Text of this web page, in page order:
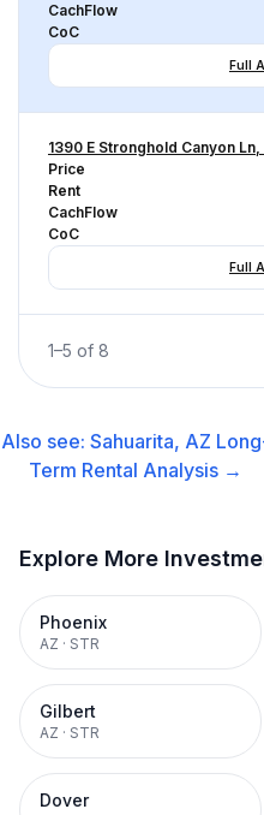
CachFlow
CoC
Full
1390 E Stronghold Canyon
Price
Rent
CachFlow
CoC
Full
1–5 of 8
Also see:Sahuarita, AZ
Term Rental Analysis →
Explore More
Phoenix
AZ · STR
Gilbert
AZ · STR
Dover